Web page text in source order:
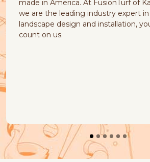
in America. At FusionTurf of Kansas
the leading industry expert in artificial
design and installation, you can
on us.